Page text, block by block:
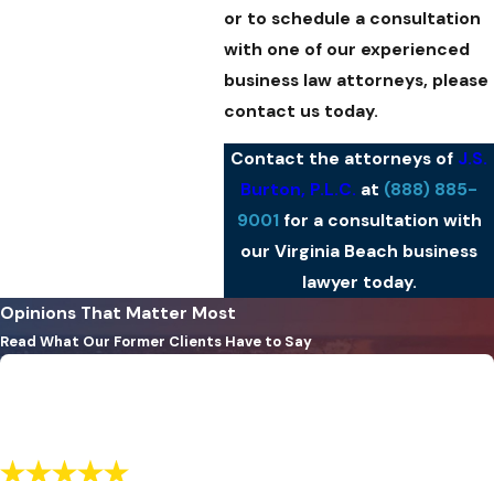
or to schedule a consultation
with one of our experienced
business law attorneys, please
contact us today.
Contact the attorneys of J.S.
Burton, P.L.C. at (888) 885-
9001 for a consultation with
our Virginia Beach business
lawyer today.
Opinions That Matter Most
Read What Our Former Clients Have to Say